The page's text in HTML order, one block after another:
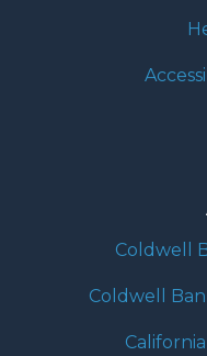
Coldwell
Coldwell